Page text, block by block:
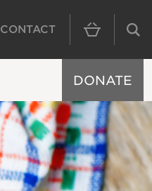
MAIN
CONTACT
DONATE